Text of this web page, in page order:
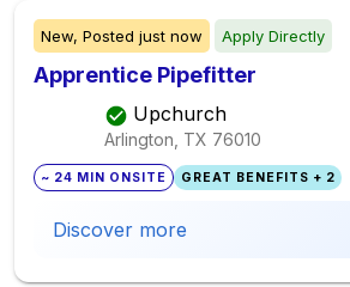
New, Posted just now Apply Directly
Apprentice Pipefitter
Upchurch
Arlington, TX 76010
~ 24 MIN ONSITE GREAT BENEFITS + 2
Discover more